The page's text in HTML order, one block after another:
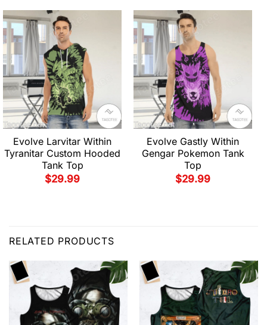
Evolve Larvitar Within
Tyranitar Custom Hooded
Tank Top
$29.99
Evolve Gastly Within
Gengar Pokemon Tank
Top
$29.99
RELATED PRODUCTS